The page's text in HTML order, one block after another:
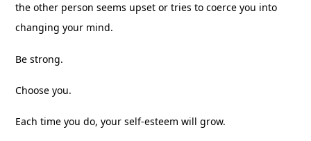
the other person seems upset or tries to coerce you into
changing your mind.
Be strong.
Choose you.
Each time you do, your self-esteem will grow.